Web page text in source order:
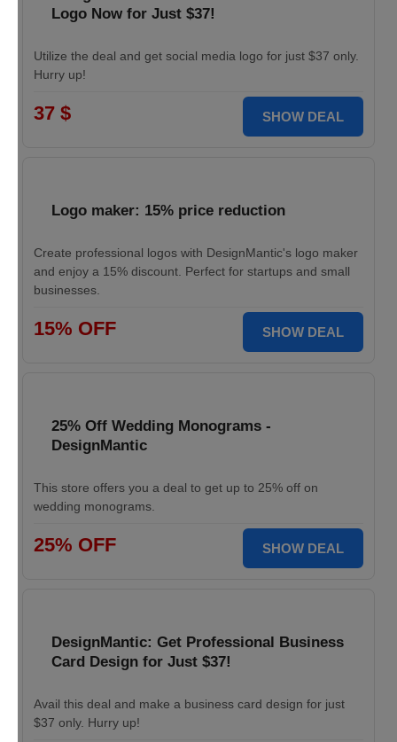
Logo Now for Just $37!
Utilize the deal and get social media logo for just $37 only.
Hurry up!
37 $ SHOW DEAL
Logo maker: 15% price reduction
Create professional logos with DesignMantic's logo maker
and enjoy a 15% discount. Perfect for startups and small
businesses.
15% OFF SHOW DEAL
25% Off Wedding Monograms -
DesignMantic
This store offers you a deal to get up to 25% off on
wedding monograms.
25% OFF SHOW DEAL
DesignMantic: Get Professional Business
Card Design for Just $37!
Avail this deal and make a business card design for just
$37 only. Hurry up!